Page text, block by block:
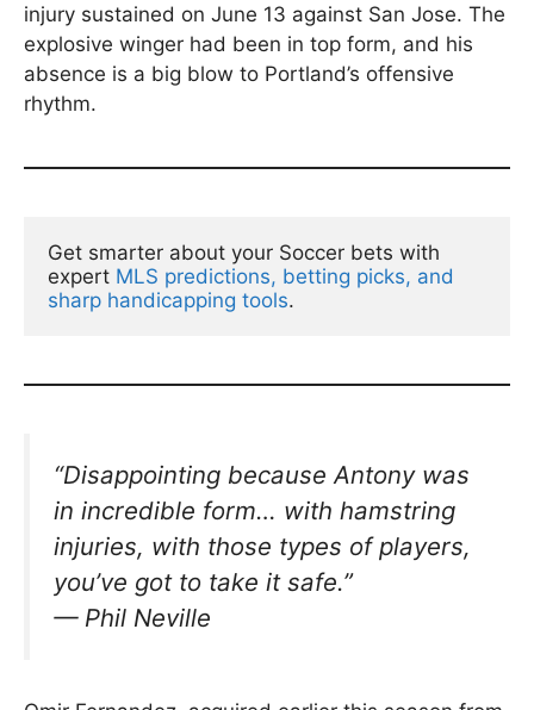
injury sustained on June 13 against San Jose. The
explosive winger had been in top form, and his
absence is a big blow to Portland’s offensive
rhythm.
Get smarter about your Soccer bets with
expert MLS predictions, betting picks, and
sharp handicapping tools.
“Disappointing because Antony was
in incredible form… with hamstring
injuries, with those types of players,
you’ve got to take it safe.”
— Phil Neville